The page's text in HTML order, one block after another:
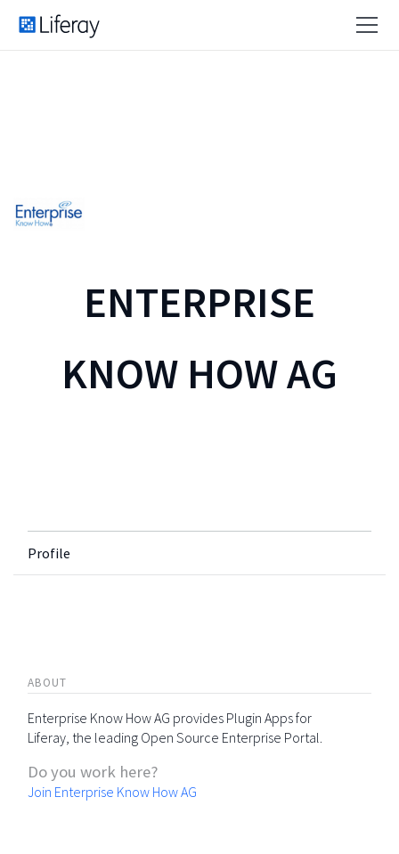
ENTERPRISE
KNOW HOW AG
Profile
ABOUT
Enterprise Know How AG provides Plugin Apps for
Liferay, the leading Open Source Enterprise Portal.
Do you work here?
Join Enterprise Know How AG